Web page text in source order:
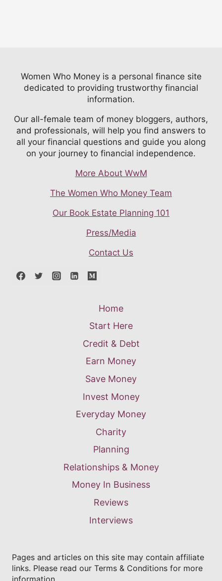
Women Who Money is a personal finance site
dedicated to providing trustworthy financial
information.
Our all-female team of money bloggers, authors,
and professionals, will help you find answers to
all your financial questions and guide you along
on your journey to financial independence.
More About WwM
The Women Who Money Team
Our Book Estate Planning 101
Press/Media
Contact Us
Home
Start Here
Credit & Debt
Earn Money
Save Money
Invest Money
Everyday Money
Charity
Planning
Relationships & Money
Money In Business
Reviews
Interviews
Pages and articles on this site may contain affiliate
links. Please read our Terms & Conditions for more